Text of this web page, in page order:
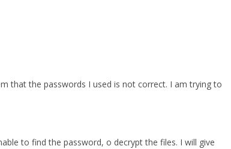
that the passwords I used is not correct. I am trying to
to find the password, o decrypt the files. I will give